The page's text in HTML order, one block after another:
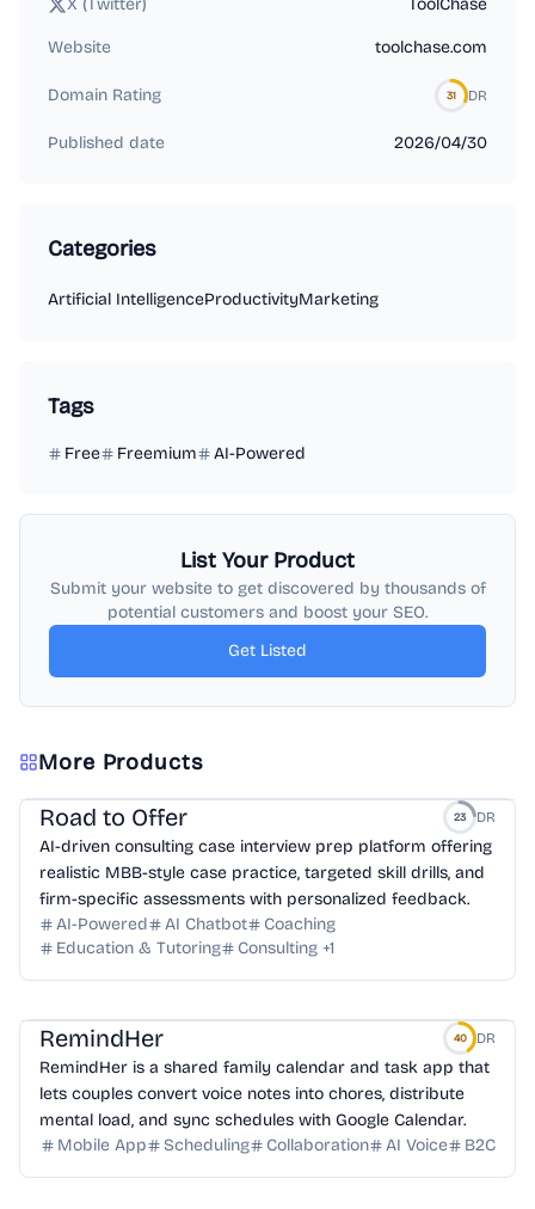
X (Twitter) ToolChase
Website toolchase.com
Domain Rating 31 DR
Published date 2026/04/30
Categories
Artificial IntelligenceProductivityMarketing
Tags
Free Freemium AI-Powered
List Your Product
Submit your website to get discovered by thousands of
potential customers and boost your SEO.
Get Listed
More Products
Road to Offer 23 DR
AI-driven consulting case interview prep platform offering
realistic MBB-style case practice, targeted skill drills, and
firm-specific assessments with personalized feedback.
AI-Powered
AI Chatbot
Coaching
Education & Tutoring
Consulting +1
RemindHer 40 DR
RemindHer is a shared family calendar and task app that
lets couples convert voice notes into chores, distribute
mental load, and sync schedules with Google Calendar.
Mobile App
Scheduling Collaboration AI Voice B2C